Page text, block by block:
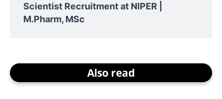
Scientist Recruitment at NIPER |
M.Pharm, MSc
Also read